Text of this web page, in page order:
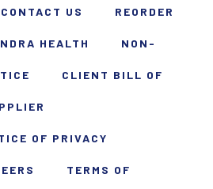
CONTACT US REORDER
HEALTH NON-
CLIENT BILL OF
OF PRIVACY
TERMS OF